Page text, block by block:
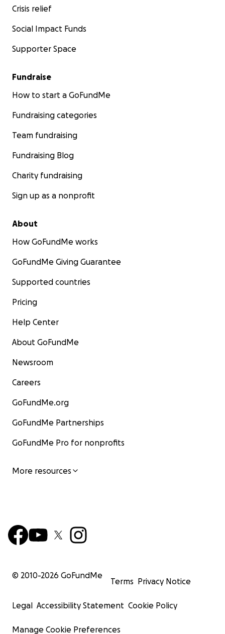
Crisis relief
Social Impact Funds
Supporter Space
Fundraise
How to start a GoFundMe
Fundraising categories
Team fundraising
Fundraising Blog
Charity fundraising
Sign up as a nonprofit
About
How GoFundMe works
GoFundMe Giving Guarantee
Supported countries
Pricing
Help Center
About GoFundMe
Newsroom
Careers
GoFundMe.org
GoFundMe Partnerships
GoFundMe Pro for nonprofits
More resources
© 2010-2026 GoFundMe
Terms Privacy Notice
Legal Accessibility Statement Cookie Policy
Manage Cookie Preferences